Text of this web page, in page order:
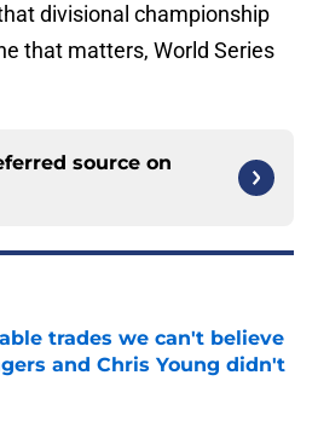
divisional championship
that matters, World Series
source on
trades we can't believe
and Chris Young didn't
on Invalid Date